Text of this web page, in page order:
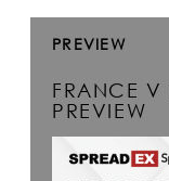
PREVIEW
FRANCE V
PREVIEW